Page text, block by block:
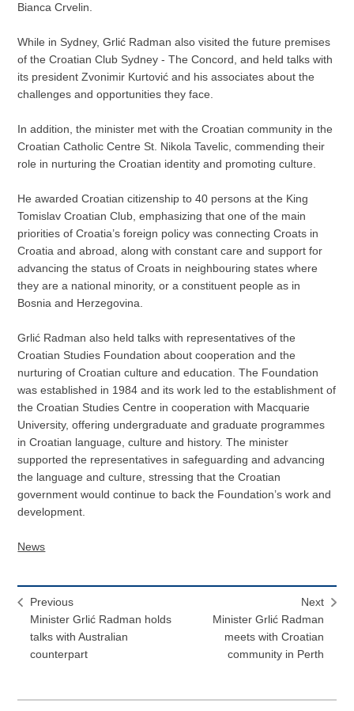
Bianca Crvelin.
While in Sydney, Grlić Radman also visited the future premises
of the Croatian Club Sydney - The Concord, and held talks with
its president Zvonimir Kurtović and his associates about the
challenges and opportunities they face.
In addition, the minister met with the Croatian community in the
Croatian Catholic Centre St. Nikola Tavelic, commending their
role in nurturing the Croatian identity and promoting culture.
He awarded Croatian citizenship to 40 persons at the King
Tomislav Croatian Club, emphasizing that one of the main
priorities of Croatia’s foreign policy was connecting Croats in
Croatia and abroad, along with constant care and support for
advancing the status of Croats in neighbouring states where
they are a national minority, or a constituent people as in
Bosnia and Herzegovina.
Grlić Radman also held talks with representatives of the
Croatian Studies Foundation about cooperation and the
nurturing of Croatian culture and education. The Foundation
was established in 1984 and its work led to the establishment of
the Croatian Studies Centre in cooperation with Macquarie
University, offering undergraduate and graduate programmes
in Croatian language, culture and history. The minister
supported the representatives in safeguarding and advancing
the language and culture, stressing that the Croatian
government would continue to back the Foundation’s work and
development.
News
Previous
Minister Grlić Radman holds
talks with Australian
counterpart
Next
Minister Grlić Radman
meets with Croatian
community in Perth